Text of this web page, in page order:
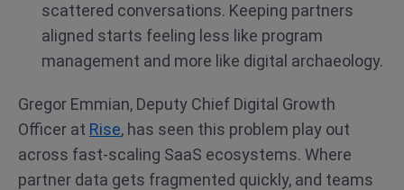
scattered conversations. Keeping partners
aligned starts feeling less like program
management and more like digital archaeology.
Gregor Emmian, Deputy Chief Digital Growth
Officer at Rise, has seen this problem play out
across fast-scaling SaaS ecosystems. Where
partner data gets fragmented quickly, and teams